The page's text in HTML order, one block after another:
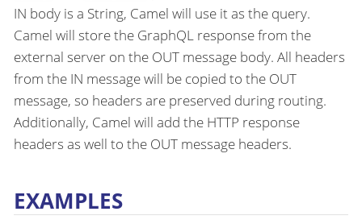
IN body is a String, Camel will use it as the query.
Camel will store the GraphQL response from the
external server on the OUT message body. All headers
from the IN message will be copied to the OUT
message, so headers are preserved during routing.
Additionally, Camel will add the HTTP response
headers as well to the OUT message headers.
EXAMPLES